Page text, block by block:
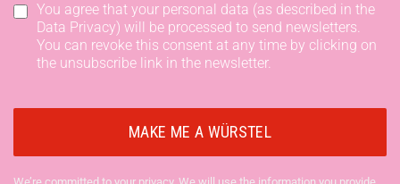
You agree that your personal data (as described in the
Data Privacy) will be processed to send newsletters.
You can revoke this consent at any time by clicking on
the unsubscribe link in the newsletter.